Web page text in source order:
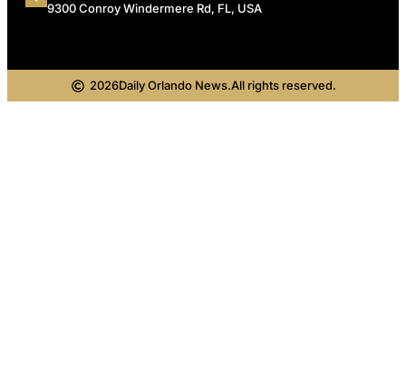
9300 Conroy Windermere Rd, FL, USA
2026Daily Orlando News.All rights reserved.